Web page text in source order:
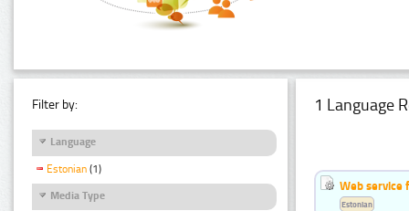
Filter by:
Language
Estonian (1)
Media Type
1 Language
Web service
Estonian